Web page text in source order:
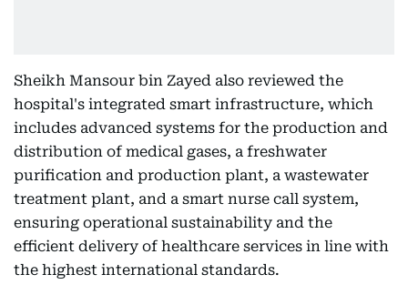
Sheikh Mansour bin Zayed also reviewed the
hospital's integrated smart infrastructure, which
includes advanced systems for the production and
distribution of medical gases, a freshwater
purification and production plant, a wastewater
treatment plant, and a smart nurse call system,
ensuring operational sustainability and the
efficient delivery of healthcare services in line with
the highest international standards.